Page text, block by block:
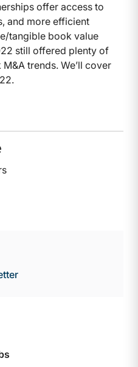
offer access to
and more efficient
tangible book value
still offered plenty of
trends. We’ll cover